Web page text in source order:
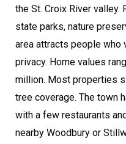
the St. Croix River
state parks, nature
area attracts people who
privacy. Home values
million. Most properties
tree coverage. The town
with a few restaurants
nearby Woodbury or